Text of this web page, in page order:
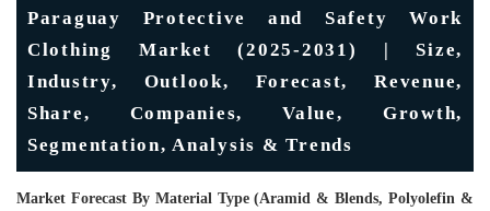
Paraguay Protective and Safety Work
Clothing Market (2025-2031) | Size,
Industry, Outlook, Forecast, Revenue,
Share, Companies, Value, Growth,
Segmentation, Analysis & Trends
Market Forecast By Material Type (Aramid & Blends, Polyolefin &